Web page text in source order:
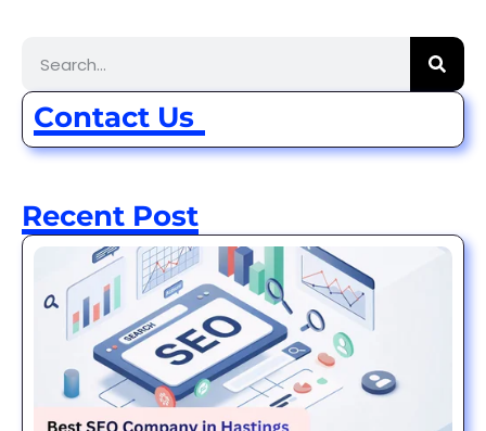
Contact Us
Recent Post